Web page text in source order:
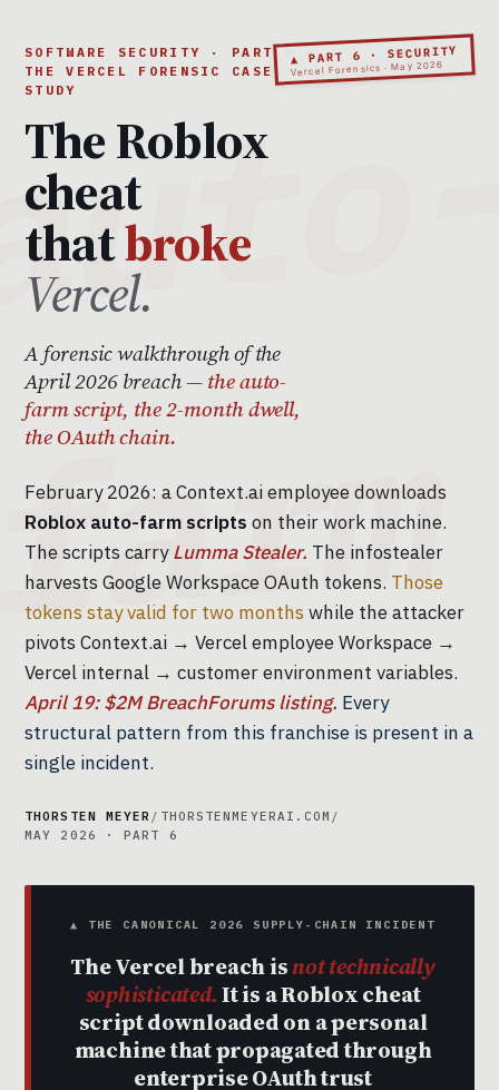
▲ PART 6 · SECURITY
Vercel Forensics · May 2026
SOFTWARE SECURITY · PART 6 ·
THE VERCEL FORENSIC CASE
STUDY
The Roblox
cheat
thatbroke
Vercel.
A forensic walkthrough of the
April 2026 breach —the auto-
farm script, the 2-month dwell,
the OAuth chain.
February 2026: a Context.ai employee downloads
Roblox auto-farm scripts on their work machine.
The scripts carryLumma Stealer. The infostealer
harvests Google Workspace OAuth tokens. Those
tokens stay valid for two months while the attacker
pivots Context.ai → Vercel employee Workspace →
Vercel internal → customer environment variables.
April 19: $2M BreachForums listing. Every
structural pattern from this franchise is present in a
single incident.
THORSTEN MEYER / THORSTENMEYERAI.COM /
MAY 2026 · PART 6
▲ THE CANONICAL 2026 SUPPLY-CHAIN INCIDENT
The Vercel breach isnot technically
sophisticated.It is a Roblox cheat
script downloaded on a personal
machine that propagated through
enterprise OAuth trust